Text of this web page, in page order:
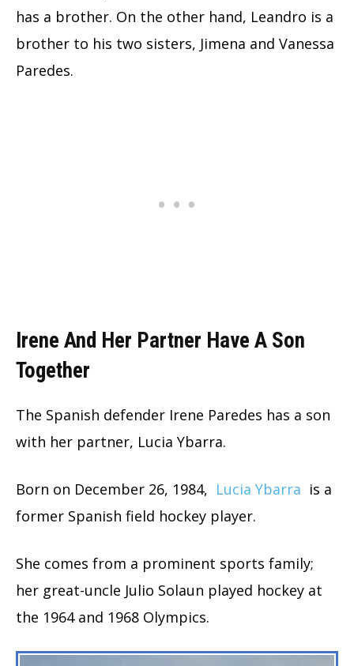
has a brother. On the other hand, Leandro is a
brother to his two sisters, Jimena and Vanessa
Paredes.
Irene And Her Partner Have A Son
Together
The Spanish defender Irene Paredes has a son
with her partner, Lucia Ybarra.
Born on December 26, 1984, Lucia Ybarra is a
former Spanish field hockey player.
She comes from a prominent sports family;
her great-uncle Julio Solaun played hockey at
the 1964 and 1968 Olympics.